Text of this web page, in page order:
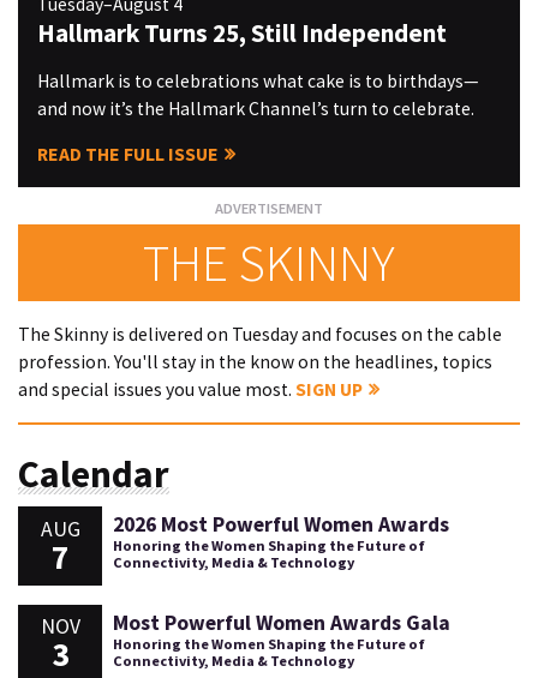
Hallmark Turns 25, Still Independent
Hallmark is to celebrations what cake is to birthdays—
and now it’s the Hallmark Channel’s turn to celebrate.
READ THE FULL ISSUE
THE SKINNY
The Skinny is delivered on Tuesday and focuses on the cable
profession. You'll stay in the know on the headlines, topics
and special issues you value most. SIGN UP
Calendar
AUG
7
2026 Most Powerful Women Awards
Honoring the Women Shaping the Future of
Connectivity, Media & Technology
NOV
3
Most Powerful Women Awards Gala
Honoring the Women Shaping the Future of
Connectivity, Media & Technology